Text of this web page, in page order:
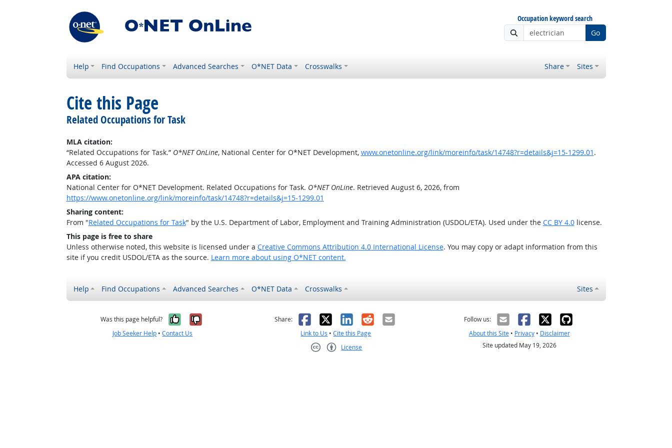
Occupation keyword search
Go
Help Find Occupations Advanced Searches O*NET Data Crosswalks Share Sites
Cite this Page
Related Occupations for Task
MLA citation:
“Related Occupations for Task.” O*NET OnLine, National Center for O*NET Development, www.onetonline.org/link/moreinfo/task/14748?r=details&j=15-1299.01 .
Accessed 6 August 2026.
APA citation:
National Center for O*NET Development. Related Occupations for Task. O*NET OnLine. Retrieved August 6, 2026, from
https://www.onetonline.org/link/moreinfo/task/14748?r=details&j=15-1299.01
Sharing content:
From "Related Occupations for Task" by the U.S. Department of Labor, Employment and Training Administration (USDOL/ETA). Used under the CC BY 4.0license.
This page is free to share
Unless otherwise noted, this website is licensed under a Creative Commons Attribution 4.0 International License. You may copy or adapt information from this
site if you credit USDOL/ETA as the source. Learn more about using O*NET content.
Help Find Occupations Advanced Searches O*NET Data Crosswalks Sites
Was this page helpful? Yes, it was helpful
No, it was not helpful
Job Seeker Help •Contact Us
Share: Facebook
X LinkedIn
RedditEmail
Link to Us •Cite this Page
License
Follow us:
About this Site• Privacy• Disclaimer
Site updated May 19, 2026